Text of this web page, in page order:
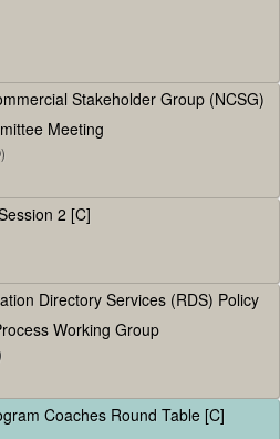
Stakeholder Group (NCSG)
Meeting
2 [C]
Directory Services (RDS) Policy
Working Group
Coaches Round Table [C]